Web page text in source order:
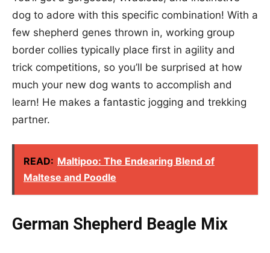
dog to adore with this specific combination! With a
few shepherd genes thrown in, working group
border collies typically place first in agility and
trick competitions, so you’ll be surprised at how
much your new dog wants to accomplish and
learn! He makes a fantastic jogging and trekking
partner.
READ: Maltipoo: The Endearing Blend of
Maltese and Poodle
German Shepherd Beagle Mix